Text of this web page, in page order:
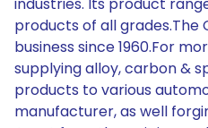
products of all grades.The
business since 1960.For
supplying alloy, carbon &
products to various
manufacturer, as well